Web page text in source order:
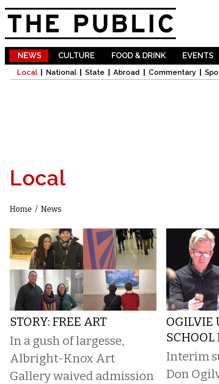
NEWS
Local National State Abroad Commentary
CULTURE FOOD & DRINK EVENTS
Local
You are here
Home / News
STORY: FREE ART
In a gush of largesse,
Albright-Knox Art
Gallery waived admission
OGILVIE
SCHOOL
Interim
Don